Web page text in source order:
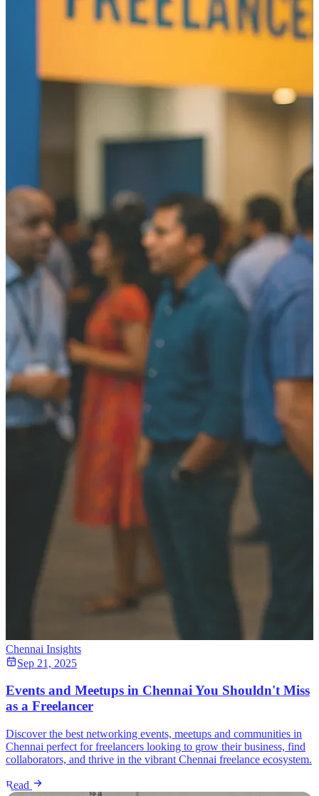
Chennai Insights
Sep 21, 2025
Events and Meetups in Chennai You Shouldn't Miss
as a Freelancer
Discover the best networking events, meetups and communities in
Chennai perfect for freelancers looking to grow their business, find
collaborators, and thrive in the vibrant Chennai freelance ecosystem.
Read